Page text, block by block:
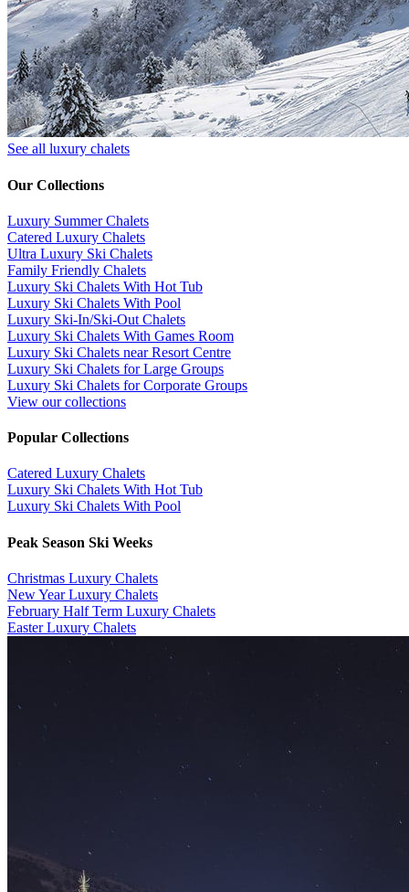
See all luxury chalets
Our Collections
Luxury Summer Chalets
​Catered Luxury Chalets
Ultra Luxury Ski Chalets
​Family Friendly Chalets
Luxury Ski Chalets With Hot Tub
Luxury Ski Chalets With Pool
Luxury Ski-In/Ski-Out Chalets
Luxury Ski Chalets With Games Room
Luxury Ski Chalets near Resort Centre
Luxury Ski Chalets for Large Groups
Luxury Ski Chalets for Corporate Groups
View our collections
Popular Collections
​Catered Luxury Chalets
Luxury Ski Chalets With Hot Tub
Luxury Ski Chalets With Pool
Peak Season Ski Weeks
Christmas Luxury Chalets
New Year Luxury Chalets
February Half Term Luxury Chalets
Easter Luxury Chalets